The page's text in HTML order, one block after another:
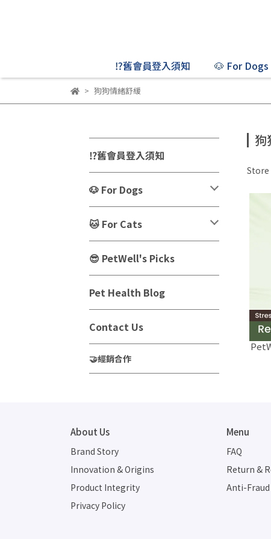
⁉️舊會員登入須知 🐶 For Dogs
狗狗情緒舒緩
⁉️舊會員登入須知
🐶 For Dogs
🐱 For Cats
😎 PetWell's Picks
Pet Health Blog
Contact Us
🤝經銷合作
狗
About Us
Brand Story
Innovation & Origins
Product Integrity
Privacy Policy
Menu
FAQ
Return &
Anti-